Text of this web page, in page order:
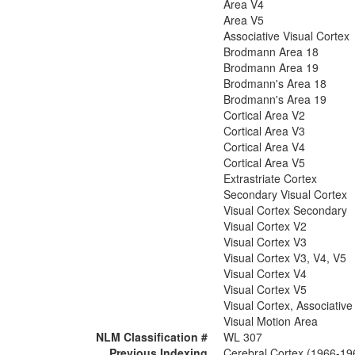
Area V4
Area V5
Associative Visual Cortex
Brodmann Area 18
Brodmann Area 19
Brodmann's Area 18
Brodmann's Area 19
Cortical Area V2
Cortical Area V3
Cortical Area V4
Cortical Area V5
Extrastriate Cortex
Secondary Visual Cortex
Visual Cortex Secondary
Visual Cortex V2
Visual Cortex V3
Visual Cortex V3, V4, V5
Visual Cortex V4
Visual Cortex V5
Visual Cortex, Associative
Visual Motion Area
NLM Classification #
WL 307